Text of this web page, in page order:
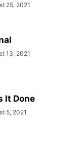
25, 2021
13, 2021
It Done
5, 2021